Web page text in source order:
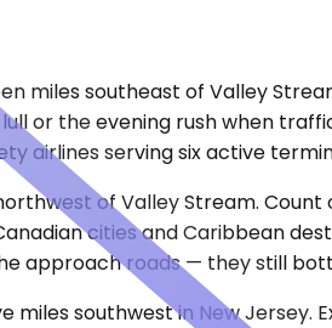
miles southeast of Valley
or the evening rush when
airlines serving six active
of Valley Stream.
cities and Caribbean
approach roads — they still
southwest in New